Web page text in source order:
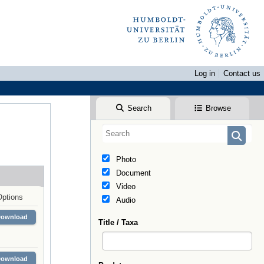
Log in
Contact us
Search Browse
Photo
Document
Video
Audio
Title / Taxa